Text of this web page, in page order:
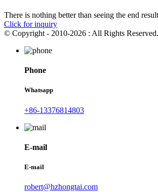
There is nothing better than seeing the end
Click for inquiry
© Copyright - 2010-2026 : All Rights Reserved.
Phone
Whatsapp
+86-13376814803
E-mail
E-mail
robert@hzhongtai.com